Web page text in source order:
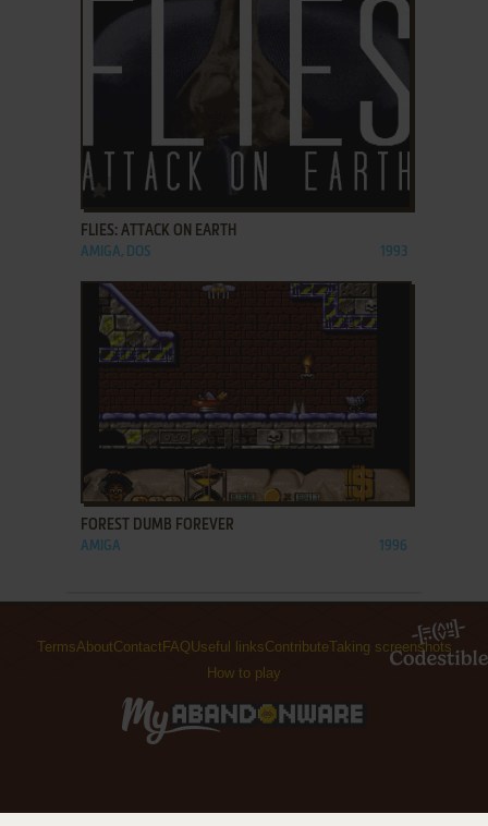
ADD TO FAVORITES
FLIES: ATTACK ON EARTH
AMIGA, DOS 1993
ADD TO FAVORITES
FOREST DUMB FOREVER
AMIGA 1996
TermsAboutContact FAQUseful linksContributeTaking screenshots
How to play